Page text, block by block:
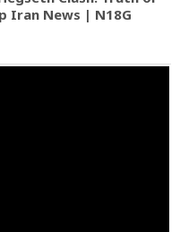
Iran News | N18G